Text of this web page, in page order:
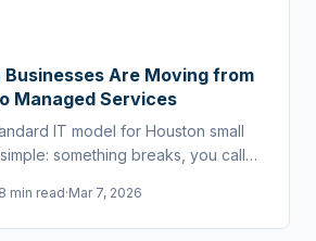
Are Moving from
Managed Services
IT model for Houston small
something breaks, you call
8 min read·Mar 7, 2026